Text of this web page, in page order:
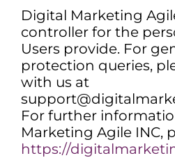
Digital Marketing
controller for the
Users provide. For
protection queries,
with us at
For further
Marketing Agile INC,
https://